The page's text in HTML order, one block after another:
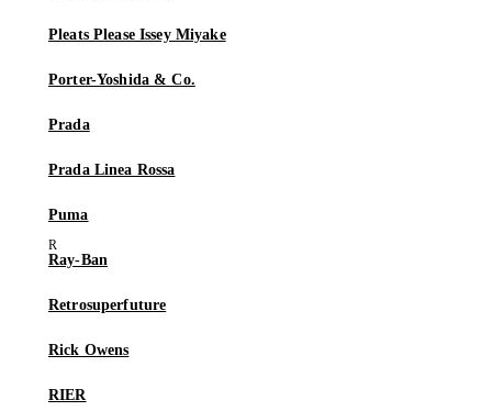
Pleats Please Issey Miyake
Porter-Yoshida & Co.
Prada
Prada Linea Rossa
Puma
Ray-Ban
Retrosuperfuture
Rick Owens
RIER